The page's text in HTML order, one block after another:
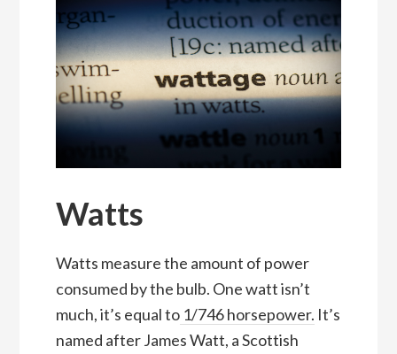
Watts
Watts measure the amount of power
consumed by the bulb. One watt isn’t
much, it’s equal to1/746 horsepower. It’s
named after James Watt, a Scottish